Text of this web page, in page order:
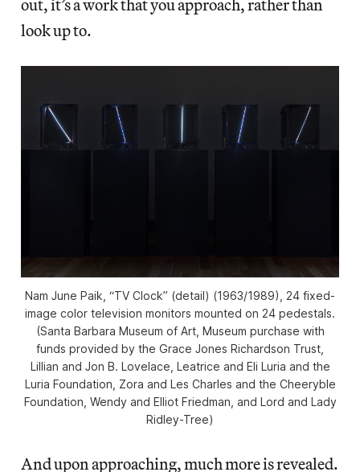
out, it’s a work that you approach, rather than
look up to.
Nam June Paik, “TV Clock” (detail) (1963/1989), 24 fixed-
image color television monitors mounted on 24 pedestals.
(Santa Barbara Museum of Art, Museum purchase with
funds provided by the Grace Jones Richardson Trust,
Lillian and Jon B. Lovelace, Leatrice and Eli Luria and the
Luria Foundation, Zora and Les Charles and the Cheeryble
Foundation, Wendy and Elliot Friedman, and Lord and Lady
Ridley-Tree)
And upon approaching, much more is revealed.